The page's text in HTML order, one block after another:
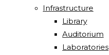
Infrastructure
Library
Auditorium
Laboratories